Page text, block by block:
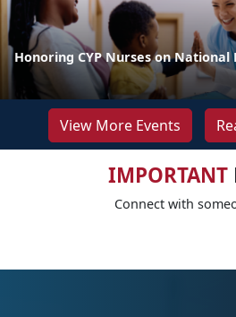
Honoring CYP Nurses on National
View More Events
IMPORTANT
Connect with